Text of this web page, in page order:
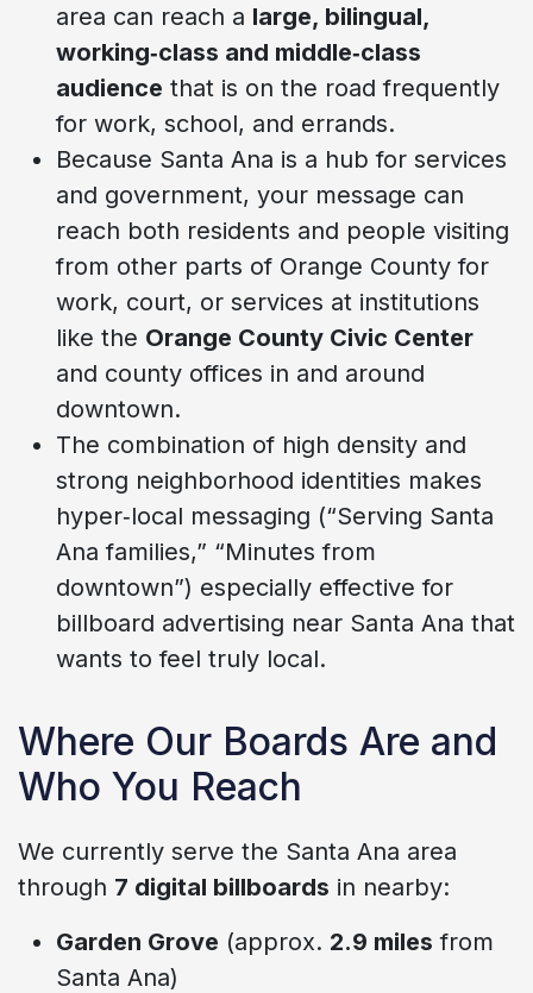
area can reach a large, bilingual,
working‑class and middle‑class
audience that is on the road frequently
for work, school, and errands.
Because Santa Ana is a hub for services
and government, your message can
reach both residents and people visiting
from other parts of Orange County for
work, court, or services at institutions
like the Orange County Civic Center
and county offices in and around
downtown.
The combination of high density and
strong neighborhood identities makes
hyper‑local messaging (“Serving Santa
Ana families,” “Minutes from
downtown”) especially effective for
billboard advertising near Santa Ana that
wants to feel truly local.
Where Our Boards Are and
Who You Reach
We currently serve the Santa Ana area
through 7 digital billboards in nearby:
Garden Grove (approx. 2.9 miles from
Santa Ana)